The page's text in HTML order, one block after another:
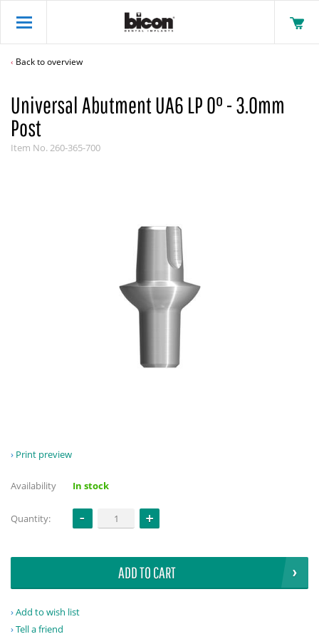
Back to overview
Universal Abutment UA6 LP 0° - 3.0mm
Post
Item No.260-365-700
Print preview
Availability In stock
Quantity:
ADD TO CART
Add to wish list
Tell a friend